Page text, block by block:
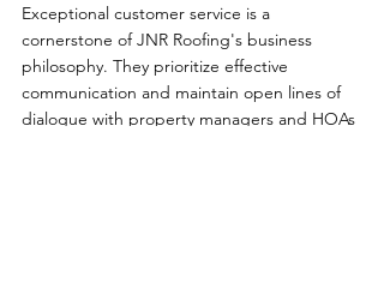
Exceptional customer service is a
cornerstone of JNR Roofing's business
philosophy. They prioritize effective
communication and maintain open lines of
dialogue with property managers and HOAs